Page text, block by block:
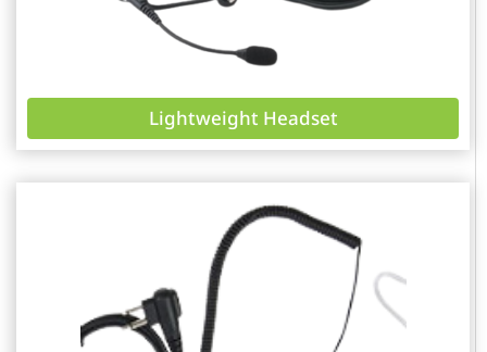
Lightweight Headset